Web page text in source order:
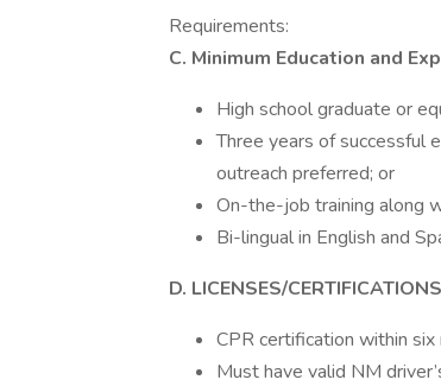
Requirements:
C. Minimum Education and
High school graduate or
Three years of successful
outreach preferred; or
On-the-job training along
Bi-lingual in English and
D. LICENSES/
CPR certification within
Must have valid NM